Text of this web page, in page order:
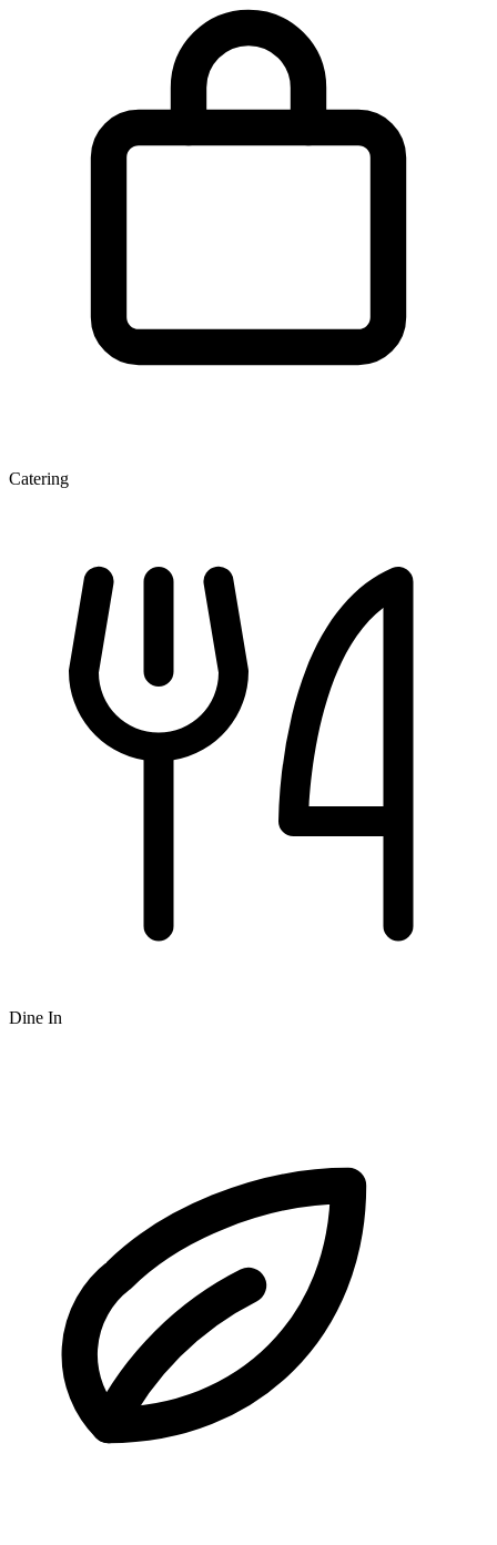
Catering
Dine In